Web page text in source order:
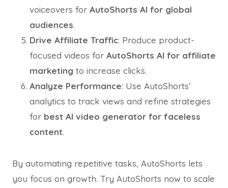
voiceovers for AutoShorts AI for global
audiences.
Drive Affiliate Traffic: Produce product-
focused videos for AutoShorts AI for affiliate
marketing to increase clicks.
Analyze Performance: Use AutoShorts’
analytics to track views and refine strategies
for best AI video generator for faceless
content.
By automating repetitive tasks, AutoShorts lets
you focus on growth. Try AutoShorts now to scale